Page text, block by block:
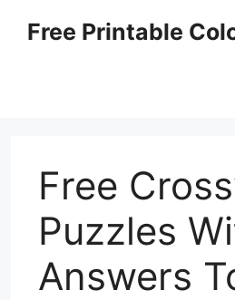
Free Printable
Free
Puzzles
Answers